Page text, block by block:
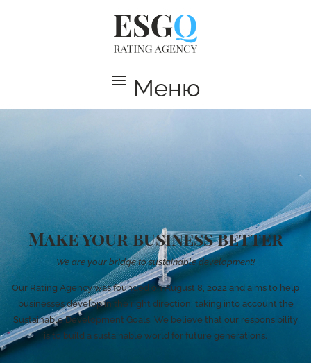
Меню
Make your business better
We are your bridge to sustainable development!
Our Rating Agency was founded on August 8, 2022 and aims to help
businesses develop in the right direction, taking into account the
Sustainable Development Goals. We believe that our responsibility
is to build a sustainable world for future generations.